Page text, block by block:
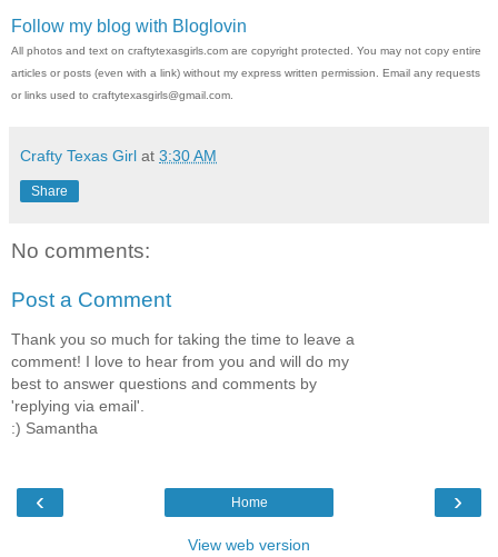
Follow my blog with Bloglovin
All photos and text on craftytexasgirls.com are copyright protected. You may not copy entire
articles or posts (even with a link) without my express written permission. Email any requests
or links used to craftytexasgirls@gmail.com.
Crafty Texas Girl at 3:30 AM
Share
No comments:
Post a Comment
Thank you so much for taking the time to leave a
comment! I love to hear from you and will do my
best to answer questions and comments by
'replying via email'.
:) Samantha
‹ ›
Home
View web version